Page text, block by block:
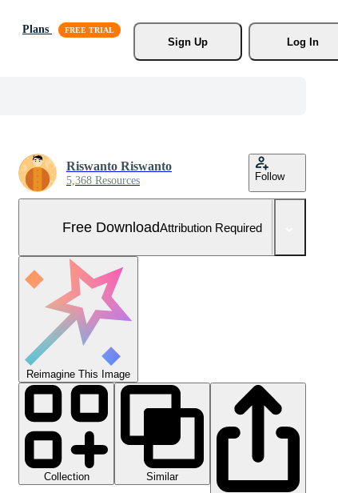
Plans
Sign Up
Log In
Riswanto Riswanto
5,368 Resources Follow
Free DownloadAttribution Required
Reimagine This Image
Collection
Similar